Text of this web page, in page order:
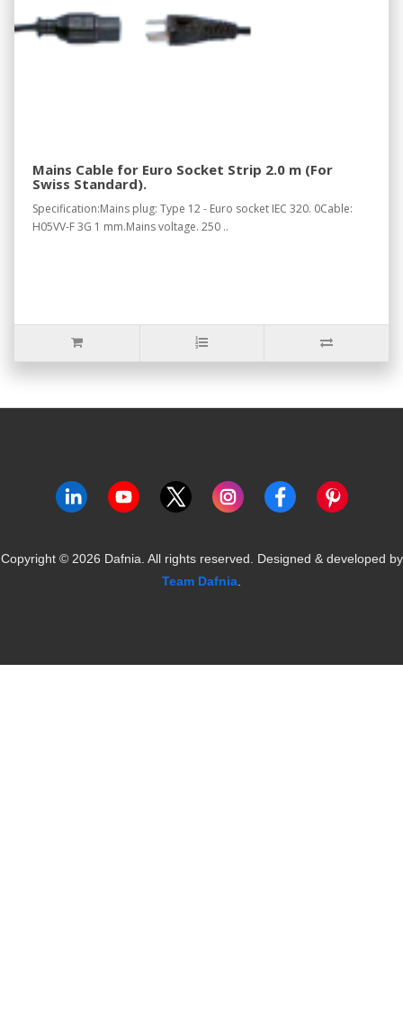
Mains Cable for Euro Socket Strip 2.0 m (For
Swiss Standard).
Specification:Mains plug: Type 12 - Euro socket IEC 320. 0Cable:
H05VV-F 3G 1 mm.Mains voltage. 250 ..
Copyright © 2026 Dafnia. All rights reserved. Designed & developed by
Team Dafnia